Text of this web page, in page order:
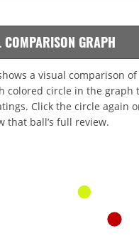
GRAPH
a visual comparison
colored circle in the graph
Click the circle again
that ball’s full review.